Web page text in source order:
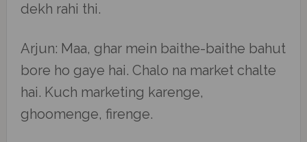
dekh rahi thi.
Arjun: Maa, ghar mein baithe-baithe bahut
bore ho gaye hai. Chalo na market chalte
hai. Kuch marketing karenge,
ghoomenge, firenge.